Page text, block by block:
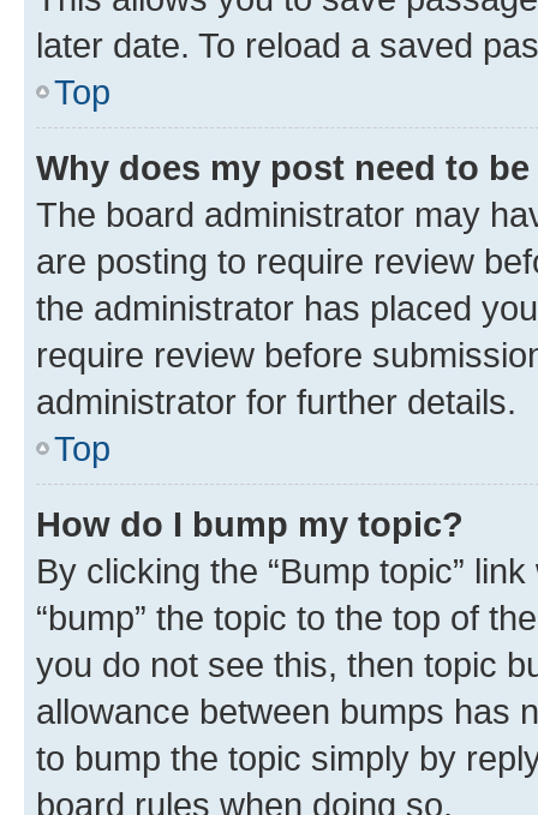
later date. To reload a saved
Top
Why does my post need to
The board administrator may
are posting to require review
the administrator has placed
require review before
administrator for further details.
Top
How do I bump my topic?
By clicking the “Bump topic”
“bump” the topic to the top of
you do not see this, then topic
allowance between bumps has
to bump the topic simply by
board rules when doing so.